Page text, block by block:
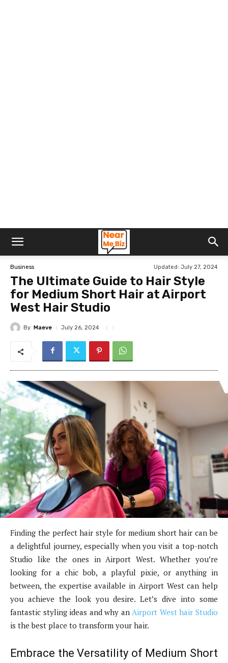
Business Updated: July 27, 2024
The Ultimate Guide to Hair Style
for Medium Short Hair at Airport
West Hair Studio
By Maeve July 26, 2024
Finding the perfect hair style for medium short hair can be
a delightful journey, especially when you visit a top-notch
Studio like the ones in Airport West. Whether you’re
looking for a chic bob, a playful pixie, or anything in
between, the expertise available in Airport West can help
you achieve the look you desire. Let’s dive into some
fantastic styling ideas and why an Airport West hair Studio
is the best place to transform your hair.
Embrace the Versatility of Medium Short